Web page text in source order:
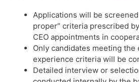
Applications will be
proper” criteria prescribed
CEO appointments in
Only candidates meeting the
experience criteria will be
Detailed interview or